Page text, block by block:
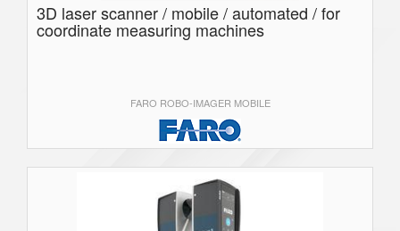
3D laser scanner / mobile / automated / for
coordinate measuring machines
FARO ROBO-IMAGER MOBILE